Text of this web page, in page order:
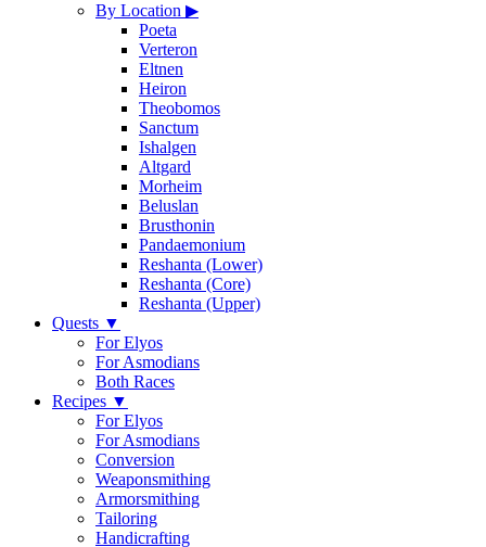
By Location ▶
Poeta
Verteron
Eltnen
Heiron
Theobomos
Sanctum
Ishalgen
Altgard
Morheim
Beluslan
Brusthonin
Pandaemonium
Reshanta (Lower)
Reshanta (Core)
Reshanta (Upper)
Quests ▼
For Elyos
For Asmodians
Both Races
Recipes ▼
For Elyos
For Asmodians
Conversion
Weaponsmithing
Armorsmithing
Tailoring
Handicrafting